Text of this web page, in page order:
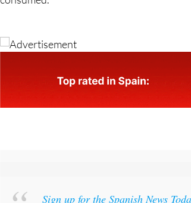
get an email with all the week’s news